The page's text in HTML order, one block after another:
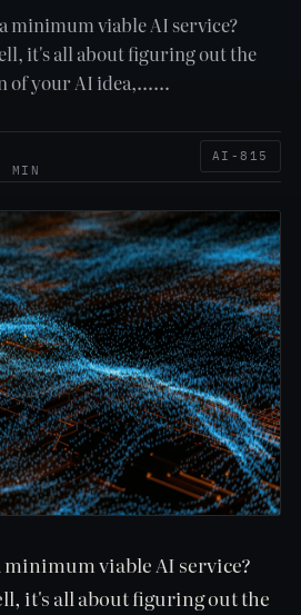
minimum viable AI service?
it's all about figuring out the
of your AI idea,……
MIN
AI-815
minimum viable AI service?
it's all about figuring out the